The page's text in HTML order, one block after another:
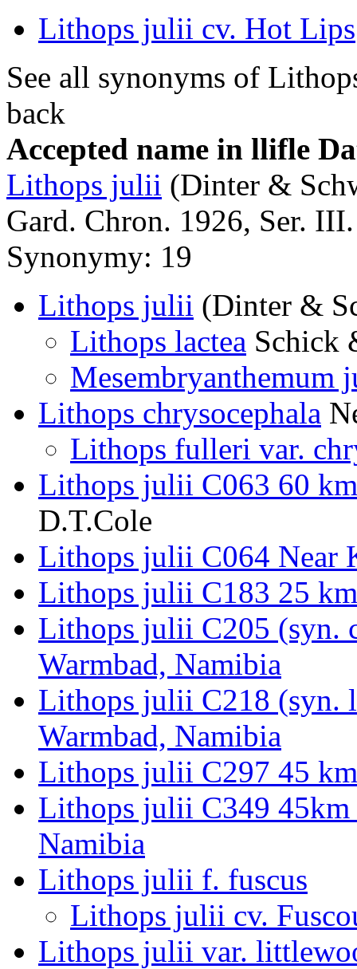
Lithops julii cv. Hot Lips
See all synonyms of
back
Accepted name in llifle
Lithops julii (Dinter &
Gard. Chron. 1926, Ser.
Synonymy: 19
Lithops julii (Dinter &
Lithops lactea Schick
Mesembryanthemum
Lithops chrysocephala
Lithops fulleri var.
Lithops julii C063 60
D.T.Cole
Lithops julii C064 Near
Lithops julii C183 25
Lithops julii C205 (syn.
Warmbad, Namibia
Lithops julii C218 (syn.
Warmbad, Namibia
Lithops julii C297 45
Lithops julii C349 45km
Namibia
Lithops julii f. fuscus
Lithops julii cv.
Lithops julii var.